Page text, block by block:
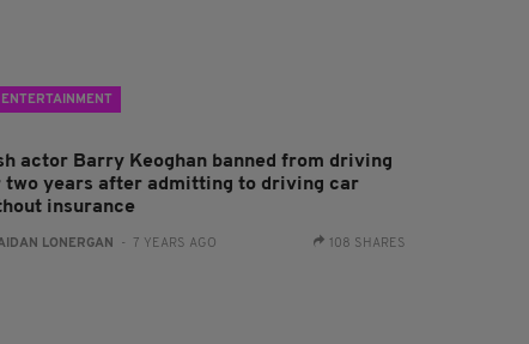
ENTERTAINMENT
actor Barry Keoghan banned from driving
two years after admitting to driving car
insurance
LONERGAN - 7 YEARS AGO 108 SHARES